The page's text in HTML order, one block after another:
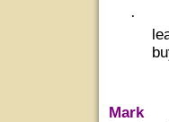
·
Mark